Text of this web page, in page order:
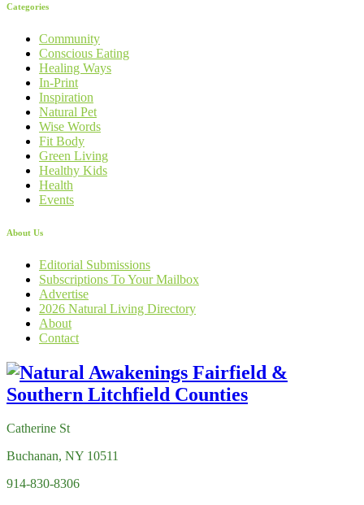
Categories
Community
Conscious Eating
Healing Ways
In-Print
Inspiration
Natural Pet
Wise Words
Fit Body
Green Living
Healthy Kids
Health
Events
About Us
Editorial Submissions
Subscriptions To Your Mailbox
Advertise
2026 Natural Living Directory
About
Contact
Catherine St
Buchanan, NY 10511
914-830-8306